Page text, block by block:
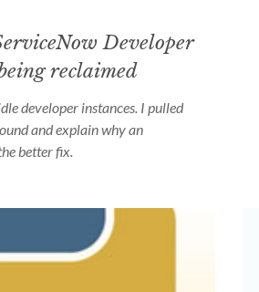
Developer
reclaimed
developer instances. I pulled
and explain why an
better fix.